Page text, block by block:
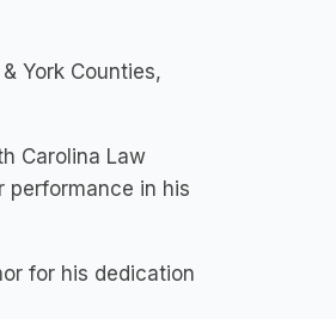
York Counties,
Carolina Law
performance in his
for his dedication